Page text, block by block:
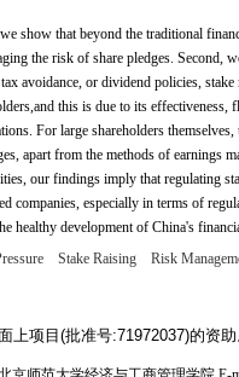
show that beyond the traditional
the risk of share pledges. Second,
avoidance, or dividend policies,
this is due to its
For large shareholders
apart from the methods of earnings
our findings imply that regulating
companies, especially in terms of
healthy development of China's
Stake Raising Risk
上项目(批准号:71972037)的资